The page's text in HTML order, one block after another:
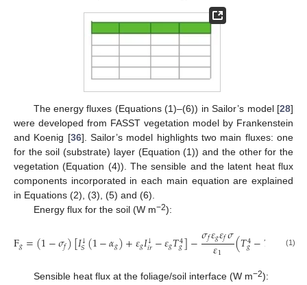
The energy fluxes (Equations (1)–(6)) in Sailor’s model [28]
were developed from FASST vegetation model by Frankenstein
and Koenig [36]. Sailor’s model highlights two main fluxes: one
for the soil (substrate) layer (Equation (1)) and the other for the
vegetation (Equation (4)). The sensible and the latent heat flux
components incorporated in each main equation are explained
in Equations (2), (3), (5) and (6).
Energy flux for the soil (W m−2):
F𝑔=(1−𝜎𝑓)[𝐼↓
𝑆(1−𝛼𝑔)+𝜀𝑔𝐼↓
𝑖𝑟−𝜀𝑔𝑇4
𝑔]−𝜎𝑓𝜀𝑔𝜀𝑓𝜎
𝜀1 (𝑇4
𝑔−𝑇 +𝐻
(1)
Sensible heat flux at the foliage/soil interface (W m−2):